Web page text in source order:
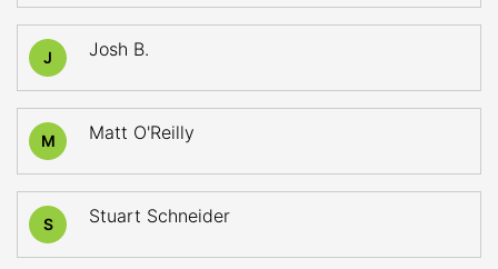
J Josh B.
M Matt O'Reilly
S Stuart Schneider